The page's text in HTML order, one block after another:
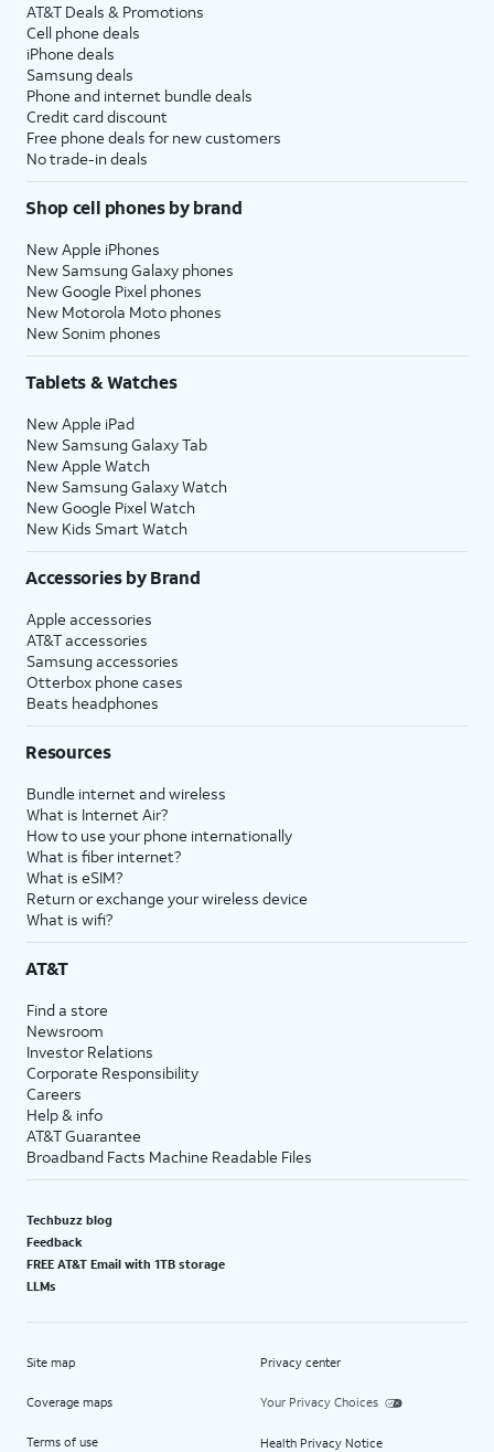
AT&T Deals & Promotions
Cell phone deals
iPhone deals
Samsung deals
Phone and internet bundle deals
Credit card discount
Free phone deals for new customers
No trade-in deals
Shop cell phones by brand
New Apple iPhones
New Samsung Galaxy phones
New Google Pixel phones
New Motorola Moto phones
New Sonim phones
Tablets & Watches
New Apple iPad
New Samsung Galaxy Tab
New Apple Watch
New Samsung Galaxy Watch
New Google Pixel Watch
New Kids Smart Watch
Accessories by Brand
Apple accessories
AT&T accessories
Samsung accessories
Otterbox phone cases
Beats headphones
Resources
Bundle internet and wireless
What is Internet Air?
How to use your phone internationally
What is fiber internet?
What is eSIM?
Return or exchange your wireless device
What is wifi?
AT&T
Find a store
Newsroom
Investor Relations
Corporate Responsibility
Careers
Help & info
AT&T Guarantee
Broadband Facts Machine Readable Files
Techbuzz blog
Feedback
FREE AT&T Email with 1TB storage
LLMs
Site map
Coverage maps
Terms of use
Privacy center
Your Privacy Choices
Health Privacy Notice